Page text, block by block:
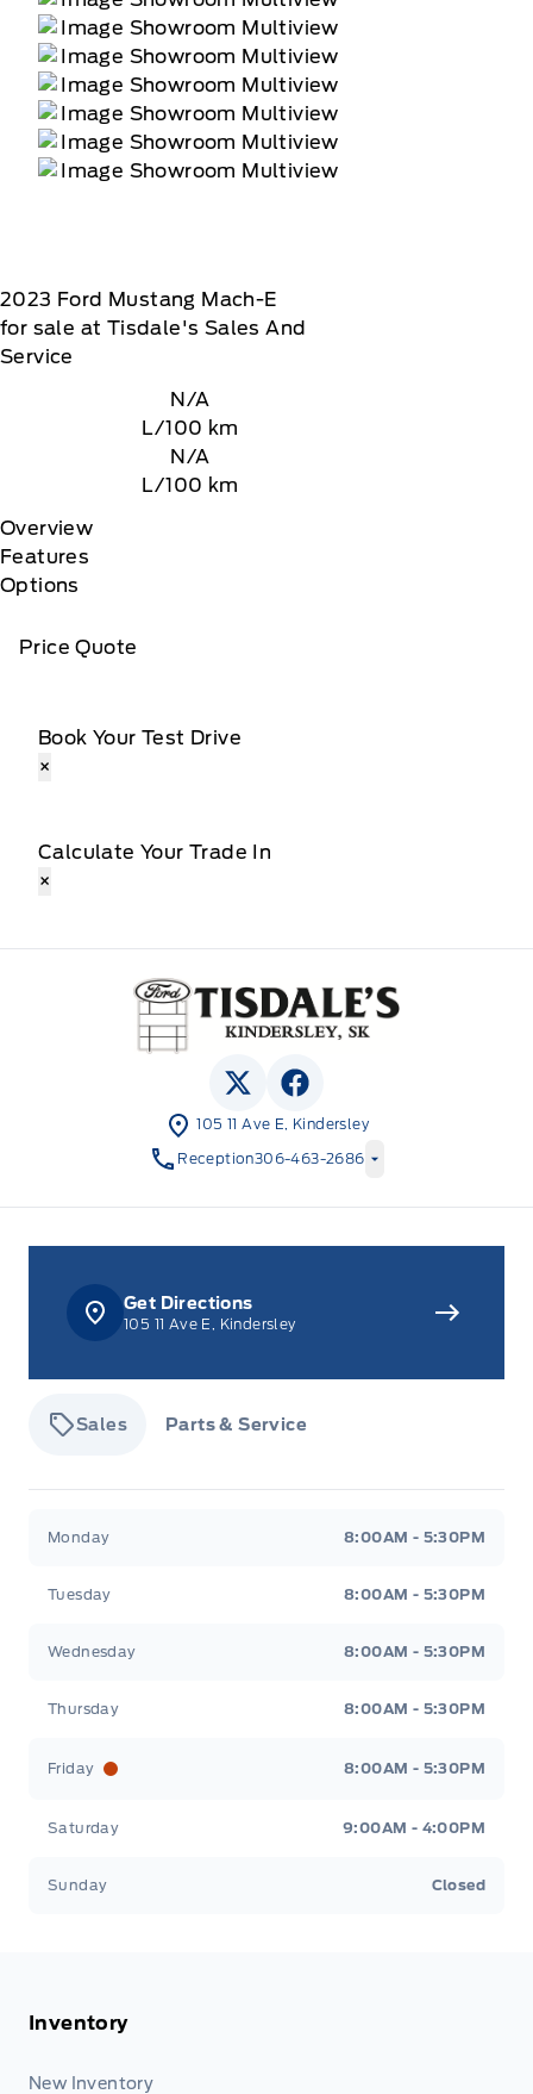
2023 Ford Mustang Mach-E
for sale at Tisdale's Sales And
Service
N/A
L/100 km
N/A
L/100 km
Overview
Features
Options
Price Quote
Book Your Test Drive
×
Calculate Your Trade In
×
Tisdale&#039;s Sales And Service
105 11 Ave E, Kindersley
Reception306-463-2686
View Twitter Page
View Facebook Page
Get Directions
105 11 Ave E, Kindersley
Sales Parts & Service
Monday 8:00AM - 5:30PM
Tuesday 8:00AM - 5:30PM
Wednesday 8:00AM - 5:30PM
Thursday 8:00AM - 5:30PM
Friday 8:00AM - 5:30PM
Saturday 9:00AM - 4:00PM
Sunday Closed
Inventory
New Inventory